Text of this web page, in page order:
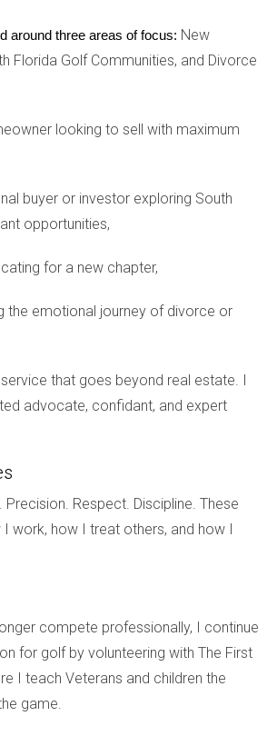
financial backing or assistance.
Economic Factors
inflation, many potential buyers find
out of the market or hesitant to commit
will undoubtedly impact future
affordability across South
explore three case studies that highlight
this dynamic environment.
seen an influx of luxury buyers looking
A recent sale at $5 million for a
estate exemplifies how high-end
to attract affluent buyers despite
and limited inventory.
Mid-Range Market
mid-range housing market is
around three areas of focus: New
Florida Golf Communities, and Divorce
looking to sell with maximum
buyer or investor exploring South
opportunities,
for a new chapter,
the emotional journey of divorce or
that goes beyond real estate. I
advocate, confidant, and expert
Precision. Respect. Discipline. These
work, how I treat others, and how I
compete professionally, I continue
for golf by volunteering with The First
I teach Veterans and children the
game.